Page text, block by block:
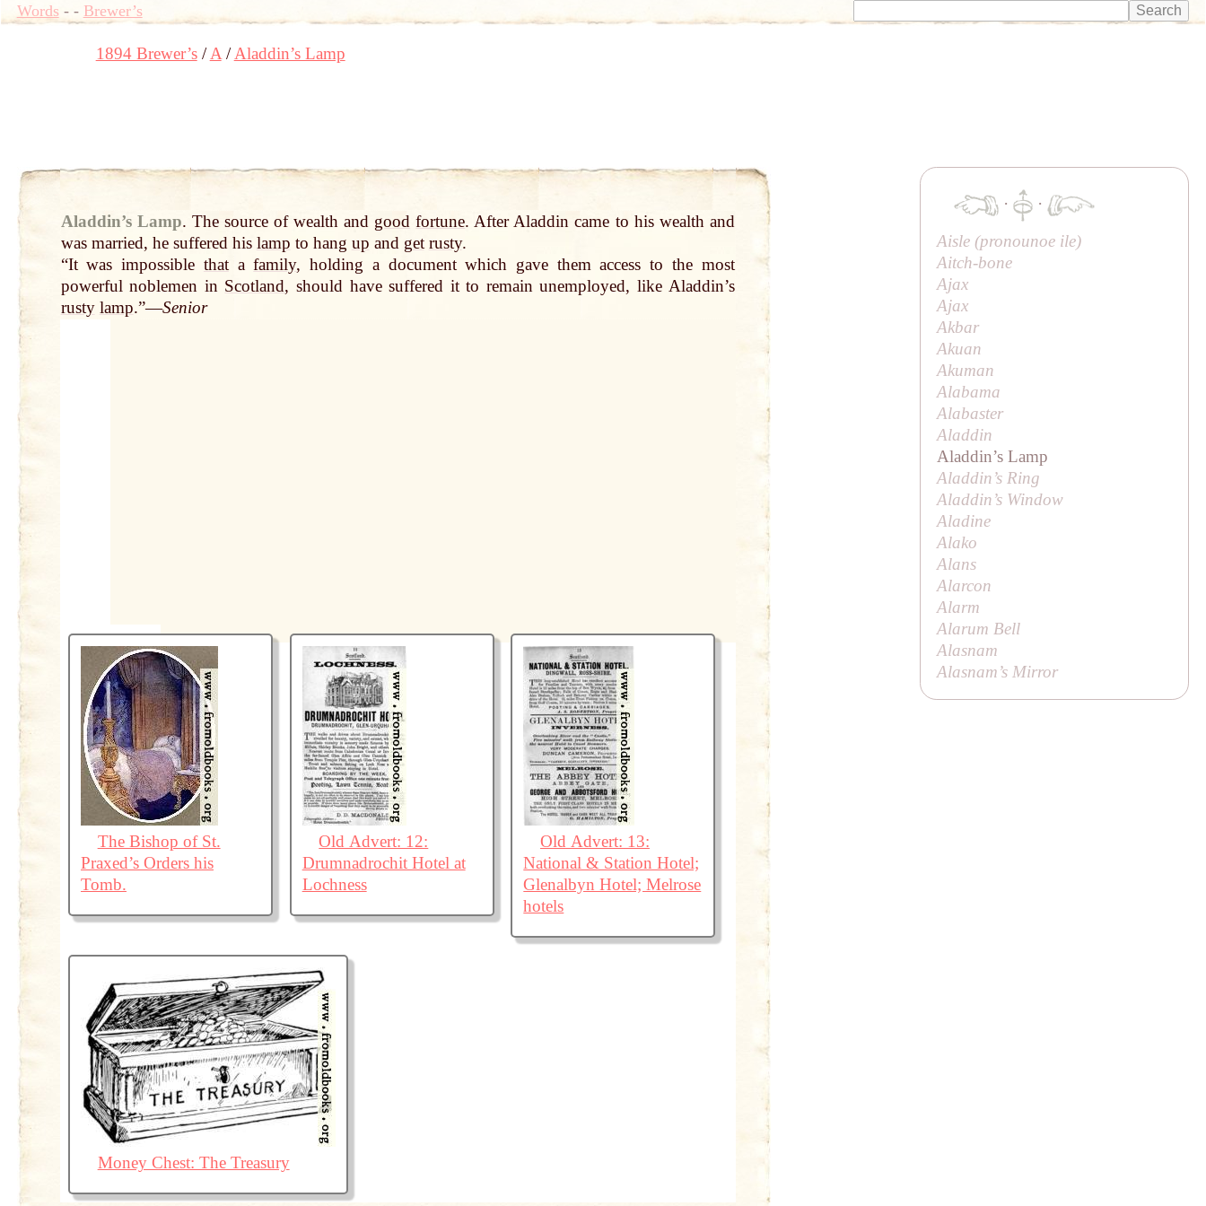
Words- - Brewer’s
1894 Brewer’s A Aladdin’s Lamp
Aladdin’s Lamp. The source of wealth and good fortune. After Aladdin came to his wealth and
was married, he suffered his lamp to hang up and get rusty.
“It was impossible thatafamily, holding a document which gave them access to the most
powerful noblemen in Scotland, should have suffered it to remain unemployed, like Aladdin’s
rusty lamp.”—Senior
The Bishop of St.
Praxed’s Orders his
Tomb.
Old Advert: 12:
Drumnadrochit Hotel at
Lochness
Old Advert: 13:
National & Station Hotel;
Glenalbyn Hotel; Melrose
hotels
Money Chest: The Treasury
·
·
Aisle (pronounoe ile)
Aitch-bone
Ajax
Ajax
Akbar
Akuan
Akuman
Alabama
Alabaster
Aladdin
Aladdin’s Lamp
Aladdin’s Ring
Aladdin’s Window
Aladine
Alako
Alans
Alarcon
Alarm
Alarum Bell
Alasnam
Alasnam’s Mirror